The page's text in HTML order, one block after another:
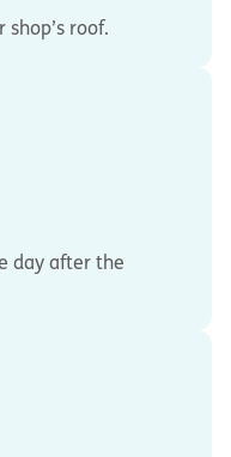
roof.
day after the